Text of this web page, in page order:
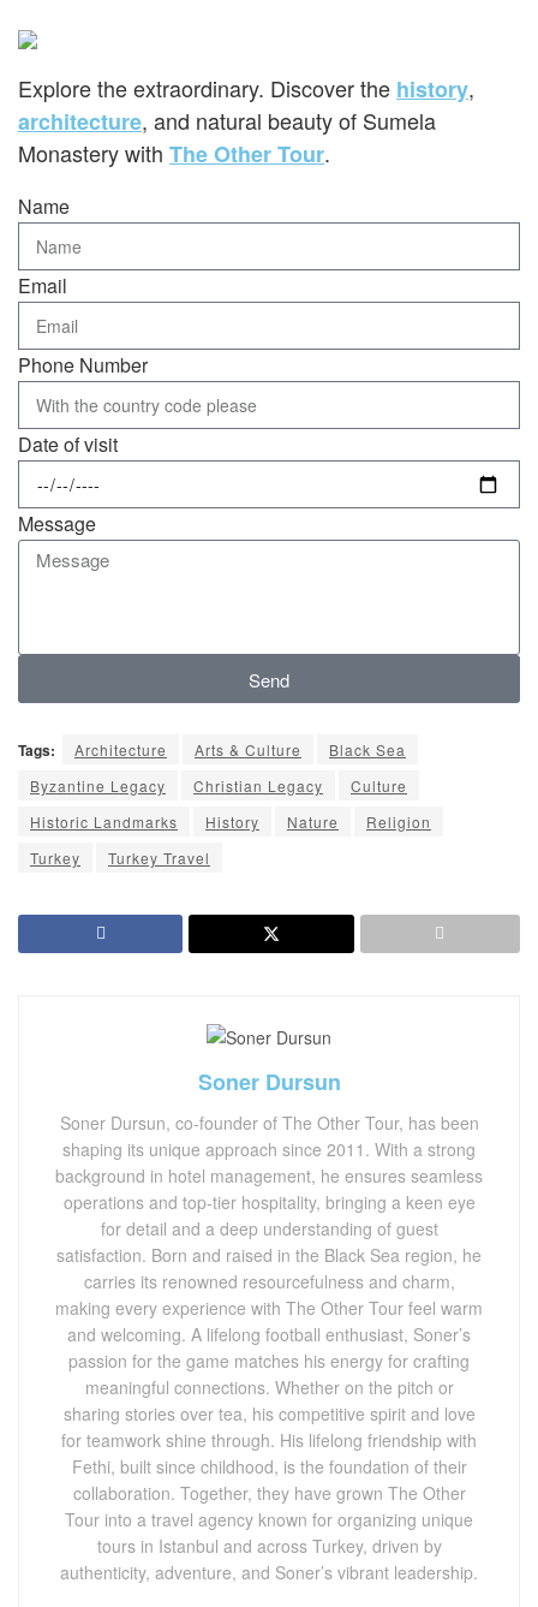
Explore the extraordinary. Discover the history,
architecture, and natural beauty of Sumela
Monastery with The Other Tour.
Name
Email
Phone Number
Date of visit
Message
Send
Tags: Architecture Arts & Culture
Black Sea
Byzantine Legacy
Christian Legacy
Culture
Historic Landmarks
History Nature
Religion
Turkey
Turkey Travel
Soner Dursun
Soner Dursun, co-founder of The Other Tour, has been
shaping its unique approach since 2011. With a strong
background in hotel management, he ensures seamless
operations and top-tier hospitality, bringing a keen eye
for detail and a deep understanding of guest
satisfaction. Born and raised in the Black Sea region, he
carries its renowned resourcefulness and charm,
making every experience with The Other Tour feel warm
and welcoming. A lifelong football enthusiast, Soner’s
passion for the game matches his energy for crafting
meaningful connections. Whether on the pitch or
sharing stories over tea, his competitive spirit and love
for teamwork shine through. His lifelong friendship with
Fethi, built since childhood, is the foundation of their
collaboration. Together, they have grown The Other
Tour into a travel agency known for organizing unique
tours in Istanbul and across Turkey, driven by
authenticity, adventure, and Soner’s vibrant leadership.